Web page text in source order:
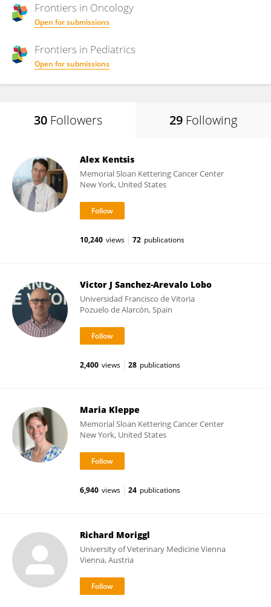
Frontiers in Oncology
Open for submissions
Frontiers in Pediatrics
Open for submissions
30 Followers 29 Following
Alex Kentsis
Memorial Sloan Kettering Cancer Center
New York, United States
10,240 views 72 publications
Victor J Sanchez-Arevalo Lobo
Universidad Francisco de Vitoria
Pozuelo de Alarcón, Spain
2,400 views 28 publications
Maria Kleppe
Memorial Sloan Kettering Cancer Center
New York, United States
6,940 views 24 publications
Richard Moriggl
University of Veterinary Medicine Vienna
Vienna, Austria